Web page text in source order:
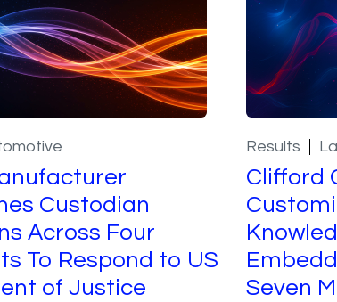
Custodian
Across Four
To Respond to US
of Justice
Results
Clifford
Seven